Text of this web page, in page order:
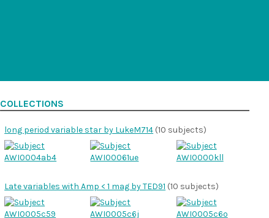
COLLECTIONS
long period variable star by LukeM714 (10 subjects)
Late variables with Amp < 1 mag by TED91 (10 subjects)